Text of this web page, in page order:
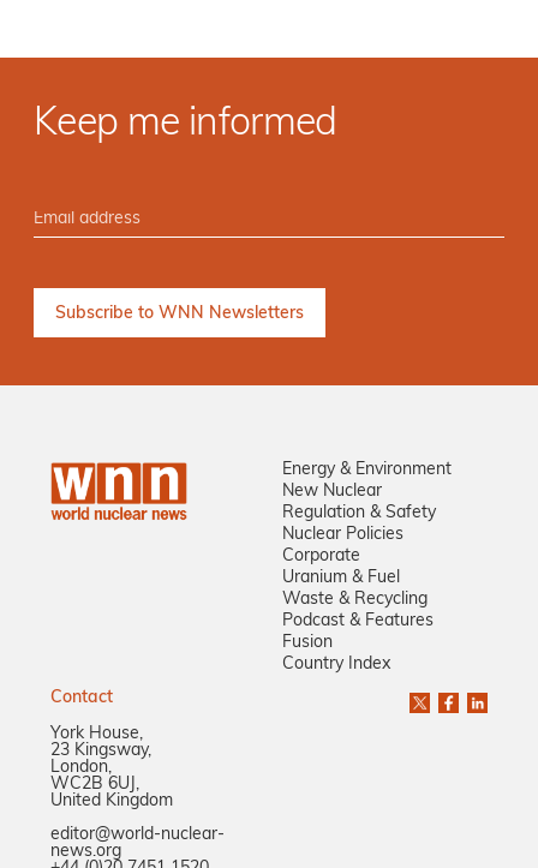
Keep me informed
Energy & Environment
New Nuclear
Regulation & Safety
Nuclear Policies
Corporate
Uranium & Fuel
Waste & Recycling
Podcast & Features
Fusion
Country Index
Contact
York House,
23 Kingsway,
London,
WC2B 6UJ,
United Kingdom
editor@world-nuclear-
news.org